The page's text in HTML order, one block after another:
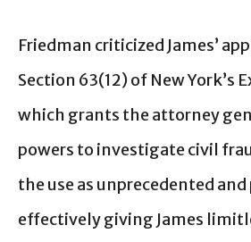
Friedman criticized James’
Section 63(12) of New York’s
which grants the attorney
powers to investigate civil
the use as unprecedented
effectively giving James